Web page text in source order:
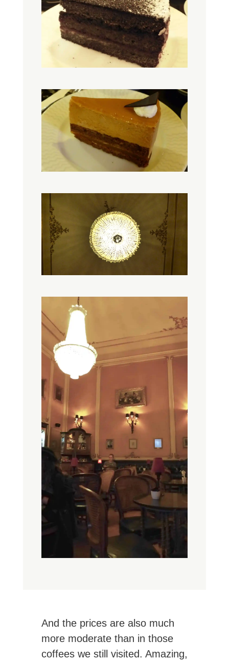
And the prices are also much
more moderate than in those
coffees we still visited. Amazing,